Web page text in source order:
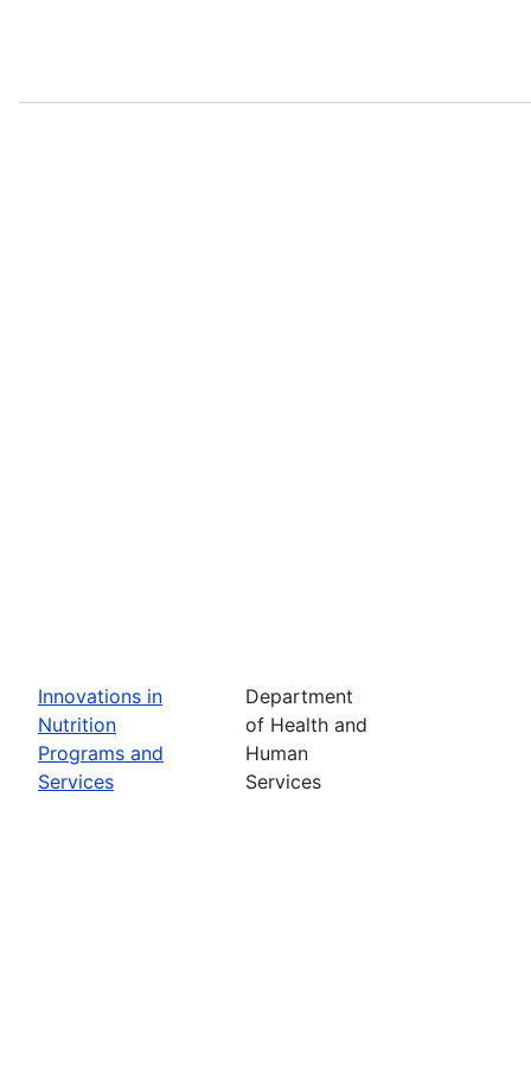
Innovations in
Nutrition
Programs and
Services
Department
of Health and
Human
Services